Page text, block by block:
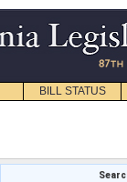
BILL STATUS